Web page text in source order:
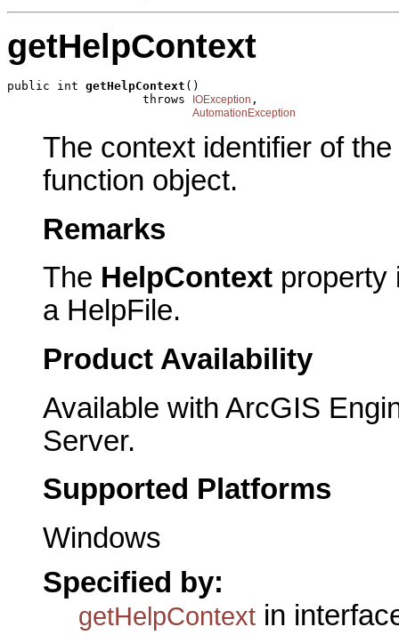
getHelpContext
public int getHelpContext ()
                   throws
IOException ,
AutomationException
The context identifier of
function object.
Remarks
The HelpContext property
a HelpFile.
Product Availability
Available with ArcGIS
Server.
Supported Platforms
Windows
Specified by:
getHelpContext in